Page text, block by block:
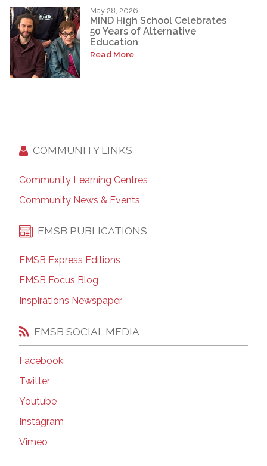
May 28, 2026
MIND High School Celebrates
50 Years of Alternative
Education
Read More
COMMUNITY LINKS
Community Learning Centres
Community News & Events
EMSB PUBLICATIONS
EMSB Express Editions
EMSB Focus Blog
Inspirations Newspaper
EMSB SOCIAL MEDIA
Facebook
Twitter
Youtube
Instagram
Vimeo